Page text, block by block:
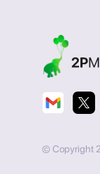
© Copyright